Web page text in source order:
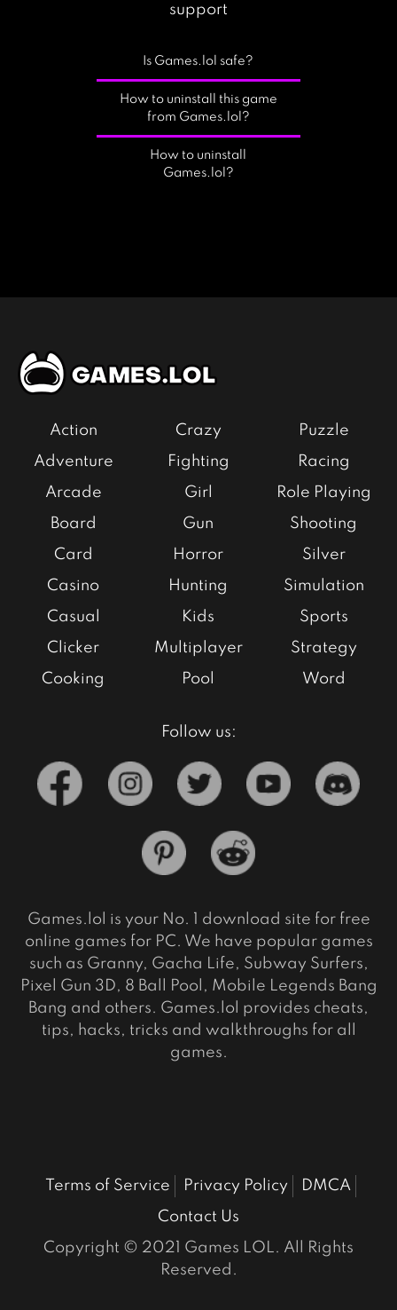
support
Is Games.lol safe?
How to uninstall this game
from Games.lol?
How to uninstall
Games.lol?
Action
Adventure
Arcade
Board
Card
Casino
Casual
Clicker
Cooking
Crazy
Fighting
Girl
Gun
Horror
Hunting
Kids
Multiplayer
Pool
Puzzle
Racing
Role Playing
Shooting
Silver
Simulation
Sports
Strategy
Word
Follow us:
Games.lol is your No. 1 download site for free
online games for PC. We have popular games
such as Granny, Gacha Life, Subway Surfers,
Pixel Gun 3D, 8 Ball Pool, Mobile Legends Bang
Bang and others. Games.lol provides cheats,
tips, hacks, tricks and walkthroughs for all
games.
Terms of Service Privacy Policy
DMCA
Contact Us
Copyright © 2021 Games LOL. All Rights
Reserved.